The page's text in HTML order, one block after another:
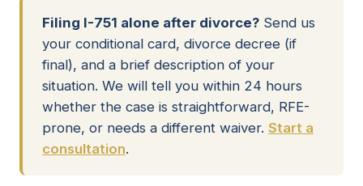
Filing I-751 alone after divorce? Send us
your conditional card, divorce decree (if
final), and a brief description of your
situation. We will tell you within 24 hours
whether the case is straightforward, RFE-
prone, or needs a different waiver. Start a
consultation.